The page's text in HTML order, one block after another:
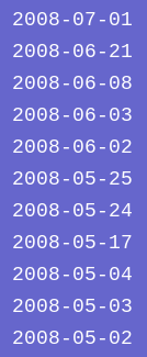
2008-07-01
2008-06-21
2008-06-08
2008-06-03
2008-06-02
2008-05-25
2008-05-24
2008-05-17
2008-05-04
2008-05-03
2008-05-02